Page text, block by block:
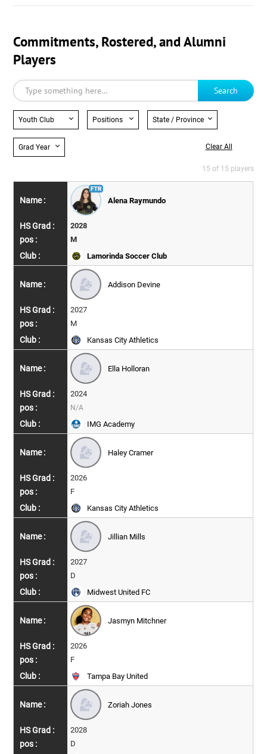
Commitments, Rostered, and Alumni
Players
Search
Youth Club Positions State / Province
Grad Year Clear All
15 of 15 players
Alena Raymundo
2028
M
Lamorinda Soccer Club
Addison Devine
2027
M
Kansas City Athletics
Ella Holloran
2024
N/A
IMG Academy
Haley Cramer
2026
F
Kansas City Athletics
Jillian Mills
2027
D
Midwest United FC
Jasmyn Mitchner
2026
F
Tampa Bay United
Zoriah Jones
2028
D